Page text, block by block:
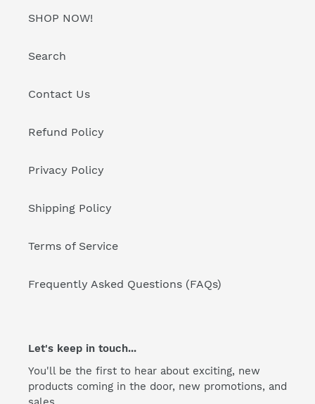
SHOP NOW!
Search
Contact Us
Refund Policy
Privacy Policy
Shipping Policy
Terms of Service
Frequently Asked Questions (FAQs)
Let's keep in touch...
You'll be the first to hear about exciting, new
products coming in the door, new promotions, and